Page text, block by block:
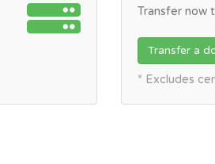
Transfer now
Transfer a
* Excludes